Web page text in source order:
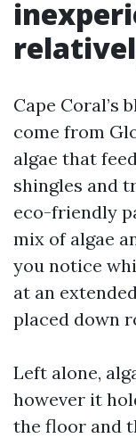
Cape Coral’s
come from
algae that
shingles and
eco-friendly
mix of algae
you notice
at an
placed down
Left alone,
however it
the floor and